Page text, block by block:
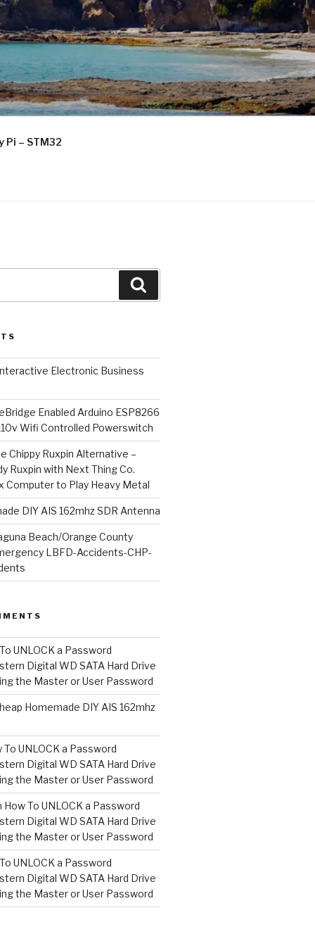
Pi – STM32
Electronic Business
Enabled Arduino ESP8266
Wifi Controlled Powerswitch
Chippy Ruxpin Alternative –
Ruxpin with Next Thing Co.
Computer to Play Heavy Metal
DIY AIS 162mhz SDR Antenna
Beach/Orange County
LBFD-Accidents-CHP-
UNLOCK a Password
Digital WD SATA Hard Drive
the Master or User Password
Homemade DIY AIS 162mhz
To UNLOCK a Password
Digital WD SATA Hard Drive
the Master or User Password
How To UNLOCK a Password
Digital WD SATA Hard Drive
the Master or User Password
UNLOCK a Password
Digital WD SATA Hard Drive
the Master or User Password